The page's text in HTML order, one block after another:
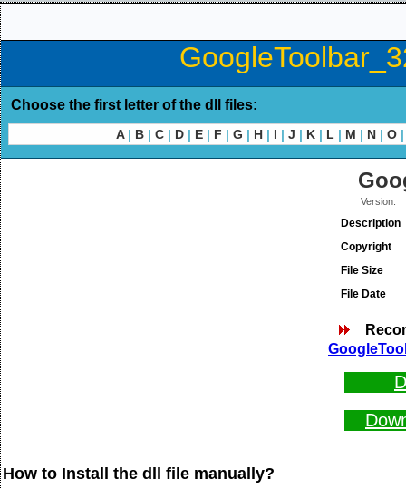
Choose the first letter of the dll files:
A | B | C | D | E | F | G | H | I | J | K | L | M | N | O |
Version:
Description
Copyright
File Size
File Date
How to Install the dll file manually?